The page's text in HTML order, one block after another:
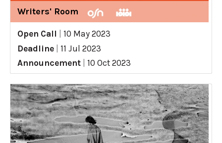
Writers' Room
Open Call
10 May 2023
Deadline
11 Jul 2023
Announcement
10 Oct 2023